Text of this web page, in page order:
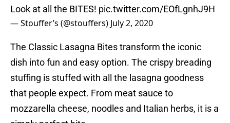
Look at all the BITES! pic.twitter.com/EOfLgnhJ9H
— Stouffer’s (@stouffers) July 2, 2020
The Classic Lasagna Bites transform the iconic
dish into fun and easy option. The crispy breading
stuffing is stuffed with all the lasagna goodness
that people expect. From meat sauce to
mozzarella cheese, noodles and Italian herbs, it is a